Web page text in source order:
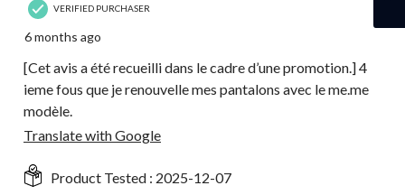
VERIFIED PURCHASER
6 months ago
[Cet avis a été recueilli dans le cadre d’une promotion.] 4
ieme fous que je renouvelle mes pantalons avec le me.me
modèle.
Translate with Google
Product Tested : 2025-12-07